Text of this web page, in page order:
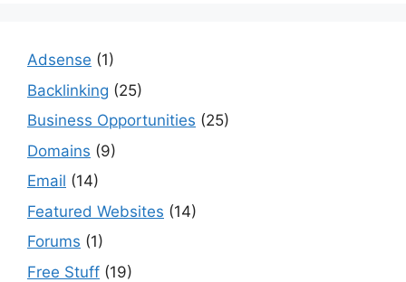
Adsense (1)
Backlinking (25)
Business Opportunities (25)
Domains (9)
Email (14)
Featured Websites (14)
Forums (1)
Free Stuff (19)